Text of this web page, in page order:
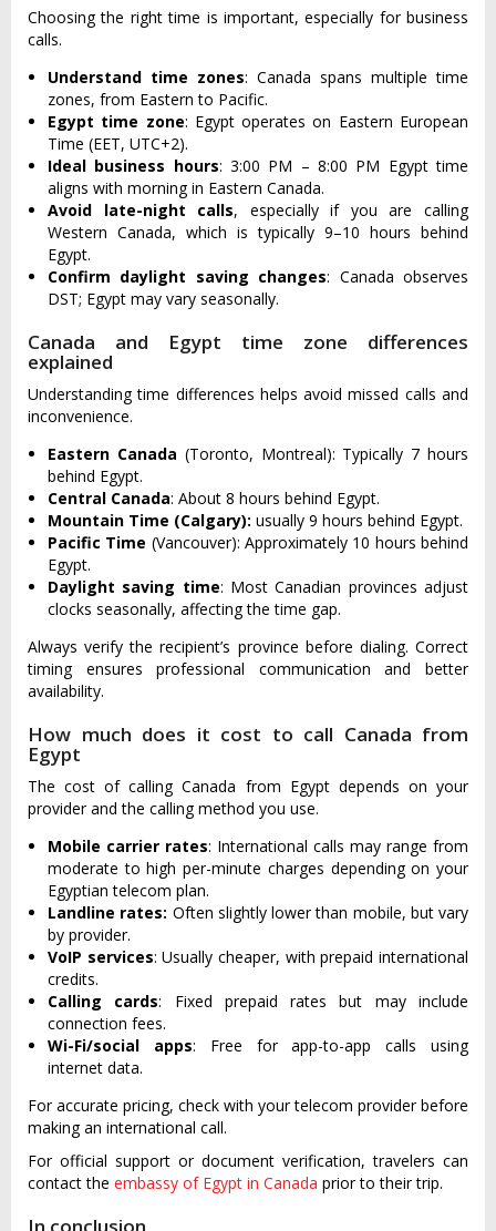
Choosing the right time is important, especially for business
calls.
Understand time zones: Canada spans multiple time
zones, from Eastern to Pacific.
Egypt time zone: Egypt operates on Eastern European
Time (EET, UTC+2).
Ideal business hours: 3:00 PM – 8:00 PM Egypt time
aligns with morning in Eastern Canada.
Avoid late-night calls, especially if you are calling
Western Canada, which is typically 9–10 hours behind
Egypt.
Confirm daylight saving changes: Canada observes
DST; Egypt may vary seasonally.
Canada and Egypt time zone differences
explained
Understanding time differences helps avoid missed calls and
inconvenience.
Eastern Canada (Toronto, Montreal): Typically 7 hours
behind Egypt.
Central Canada: About 8 hours behind Egypt.
Mountain Time (Calgary): usually 9 hours behind Egypt.
Pacific Time (Vancouver): Approximately 10 hours behind
Egypt.
Daylight saving time: Most Canadian provinces adjust
clocks seasonally, affecting the time gap.
Always verify the recipient’s province before dialing. Correct
timing ensures professional communication and better
availability.
How much does it cost to call Canada from
Egypt
The cost of calling Canada from Egypt depends on your
provider and the calling method you use.
Mobile carrier rates: International calls may range from
moderate to high per-minute charges depending on your
Egyptian telecom plan.
Landline rates: Often slightly lower than mobile, but vary
by provider.
VoIP services: Usually cheaper, with prepaid international
credits.
Calling cards: Fixed prepaid rates but may include
connection fees.
Wi-Fi/social apps: Free for app-to-app calls using
internet data.
For accurate pricing, check with your telecom provider before
making an international call.
For official support or document verification, travelers can
contact the embassy of Egypt in Canada prior to their trip.
In conclusion